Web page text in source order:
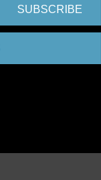
SUBSCRIBE